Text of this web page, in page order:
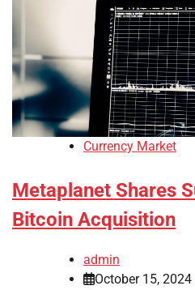
Currency Market
Metaplanet Shares
Bitcoin Acquisition
admin
October 15, 2024